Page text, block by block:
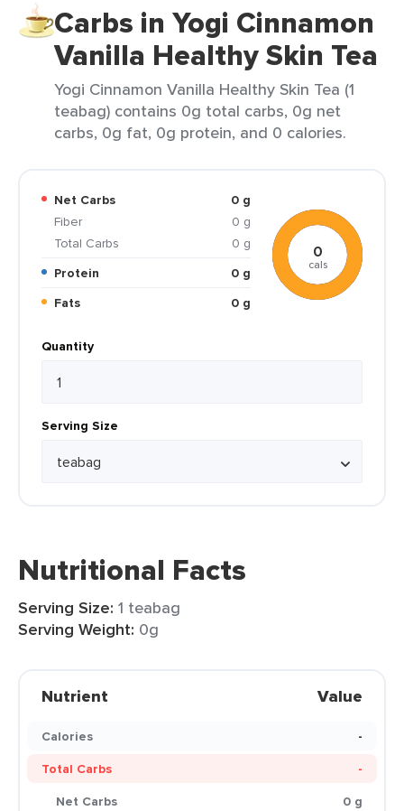
Carbs in Yogi Cinnamon
Vanilla Healthy Skin Tea
Yogi Cinnamon Vanilla Healthy Skin Tea (1
teabag) contains 0g total carbs, 0g net
carbs, 0g fat, 0g protein, and 0 calories.
Net Carbs
0 g
Fiber
0 g
Total Carbs
0 g
Protein
0 g
Fats
0 g
0
cals
Quantity
Serving Size
Nutritional Facts
Serving Size: 1 teabag
Serving Weight: 0g
Nutrient Value
Calories
-
Total Carbs
-
Net Carbs
0 g